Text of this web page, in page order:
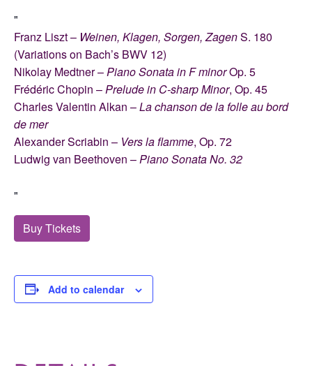
Franz Liszt – Weinen, Klagen, Sorgen, ZagenS. 180
(Variations on Bach’s BWV 12)
Nikolay Medtner –Piano Sonata in F minorOp. 5
Frédéric Chopin –Prelude in C-sharp Minor, Op. 45
Charles Valentin Alkan –La chanson de la folle au bord
de mer
Alexander Scriabin – Vers la flamme, Op. 72
Ludwig van Beethoven –Piano Sonata No. 32
Buy Tickets
Add to calendar